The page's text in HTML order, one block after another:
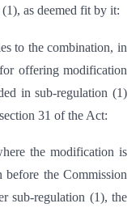
as deemed fit by it:
to the combination, in
offering modification
in sub-regulation (1)
31 of the Act:
the modification is
the Commission
sub-regulation (1), the